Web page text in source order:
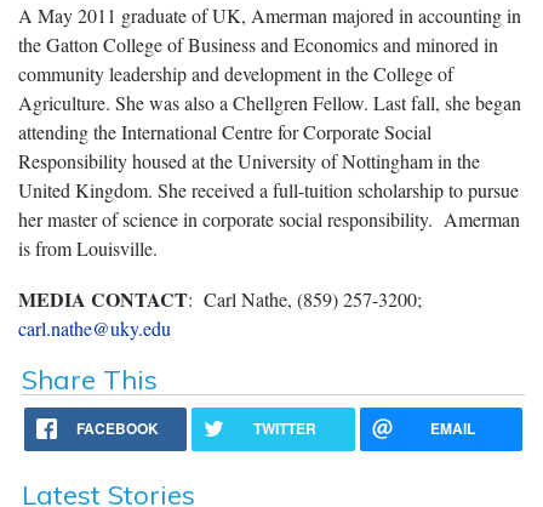
A May 2011 graduate of UK, Amerman majored in accounting in
the Gatton College of Business and Economics and minored in
community leadership and development in the College of
Agriculture. She was also a Chellgren Fellow. Last fall, she began
attending the International Centre for Corporate Social
Responsibility housed at the University of Nottingham in the
United Kingdom. She received a full-tuition scholarship to pursue
her master of science in corporate social responsibility. Amerman
is from Louisville.
MEDIA CONTACT: Carl Nathe, (859) 257-3200;
carl.nathe@uky.edu
Share This
FACEBOOK TWITTER EMAIL
Latest Stories